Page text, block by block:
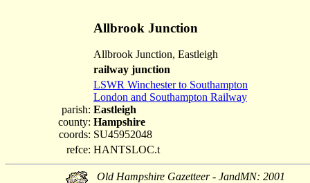
Allbrook Junction
Allbrook Junction, Eastleigh
railway junction
parish:
county:
coords:
LSWR Winchester to Southampton
London and Southampton Railway
Eastleigh
Hampshire
SU45952048
refce: HANTSLOC.t
Old Hampshire Gazetteer - JandMN: 2001